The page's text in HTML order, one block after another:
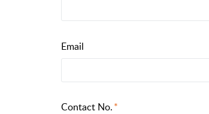
Email
Contact No.